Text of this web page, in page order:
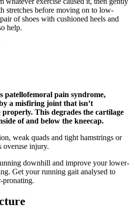
stretches before moving on to low-
of shoes with cushioned heels and
help.
patellofemoral pain syndrome,
a misfiring joint that isn’t
properly. This degrades the cartilage
of and below the kneecap.
weak quads and tight hamstrings or
overuse injury.
downhill and improve your lower-
Get your running gait analysed to
pronating.